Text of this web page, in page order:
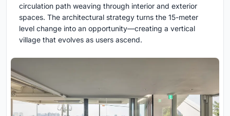
circulation path weaving through interior and exterior
spaces. The architectural strategy turns the 15-meter
level change into an opportunity—creating a vertical
village that evolves as users ascend.